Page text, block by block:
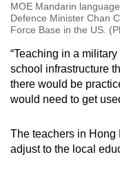
MOE Mandarin
Defence Minister Chan
Force Base in the US.
“Teaching in a
school infrastructure
there would be
would need to get
The teachers in Hong
adjust to the local